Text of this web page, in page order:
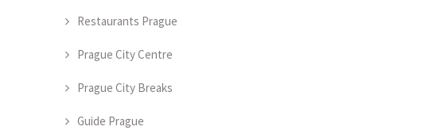
Restaurants Prague
Prague City Centre
Prague City Breaks
Guide Prague